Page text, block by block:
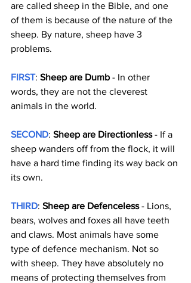
are called sheep in the Bible, and one
of them is because of the nature of the
sheep. By nature, sheep have 3
problems.
FIRST: Sheep are Dumb - In other
words, they are not the cleverest
animals in the world.
SECOND: Sheep are Directionless - If a
sheep wanders off from the flock, it will
have a hard time finding its way back on
its own.
THIRD: Sheep are Defenceless - Lions,
bears, wolves and foxes all have teeth
and claws. Most animals have some
type of defence mechanism. Not so
with sheep. They have absolutely no
means of protecting themselves from